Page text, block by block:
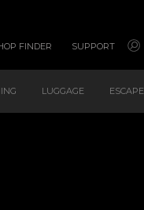
FINDER SUPPORT
LUGGAGE